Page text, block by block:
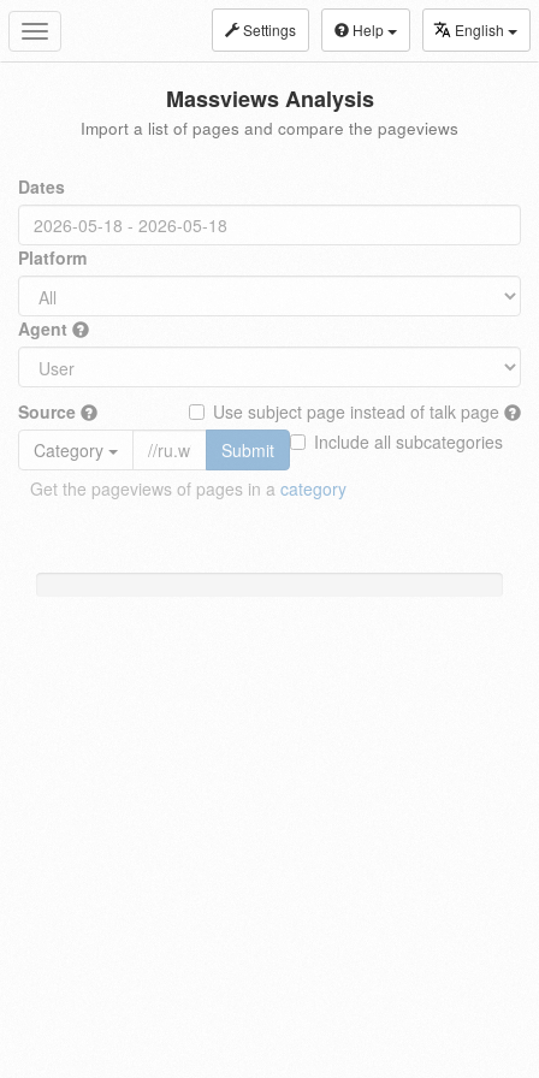
Toggle
navigation
Settings Help English
Massviews Analysis
Import a list of pages and compare the pageviews
Dates
Platform
Agent
Source
Use subject page instead of talk page
Include all subcategories
Category
Submit
Get the pageviews of pages in a category